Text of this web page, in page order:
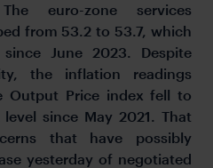
euro-zone services
from 53.2 to 53.7, which
June 2023. Despite
the inflation readings
Output Price index fell to
since May 2021. That
that have possibly
yesterday of negotiated